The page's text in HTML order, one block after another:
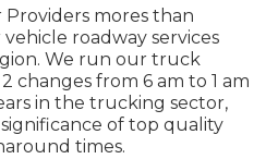
mores than
roadway services
We run our truck
changes from 6 am to 1 am
in the trucking sector,
of top quality
times.